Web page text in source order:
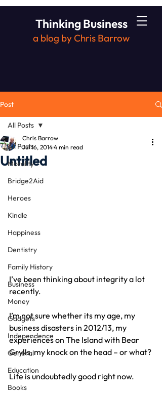
Thinking Business
a blog by Chris Barrow
Post
All Posts
Morality
Bridge2Aid
Heroes
Kindle
Happiness
Dentistry
Family History
Business
Money
Gadgets
Independence
General
Education
Books
All Posts
Untitled
Chris Barrow
Jul 16, 20144 min read
I’ve been thinking about integrity a lot
recently.
I’m not sure whether its my age, my
business disasters in 2012/13, my
experiences on The Island with Bear
Grylls, my knock on the head – or what?
Life is undoubtedly good right now.